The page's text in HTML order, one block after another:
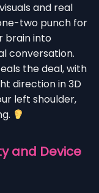
visuals and real
two punch for
brain into
conversation.
the deal, with
direction in 3D
left shoulder,
and Device